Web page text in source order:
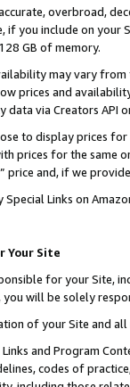
overbroad,
if you include on your
GB of memory.
may vary
prices and
via Creators API
to display prices
prices for the same
price and, if we
Special Links on
Your Site
for your Site,
you will be solely
of your Site and
and Program
codes of